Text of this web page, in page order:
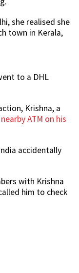
she realised she
town in Kerala,
to a DHL
Krishna, a
ATM on his
accidentally
with Krishna
him to check